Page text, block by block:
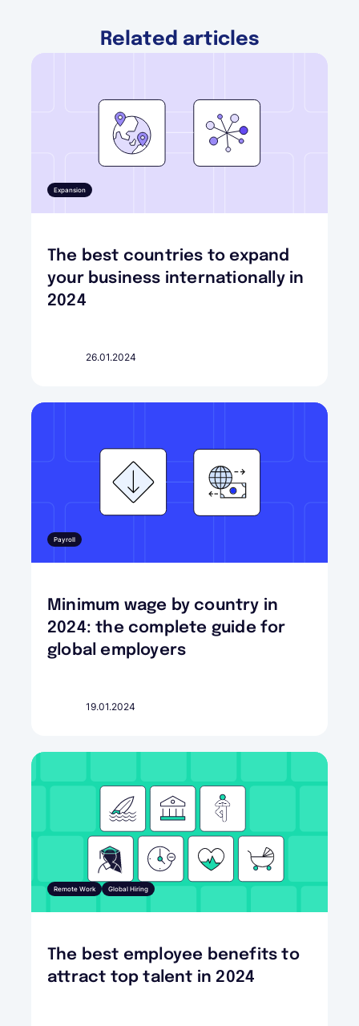
Related articles
Expansion
The best countries to expand
your business internationally in
2024
26.01.2024
Payroll
Minimum wage by country in
2024: the complete guide for
global employers
19.01.2024
Remote Work Global Hiring
The best employee benefits to
attract top talent in 2024